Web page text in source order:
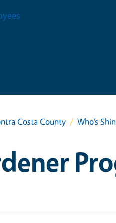
Costa County Who’s